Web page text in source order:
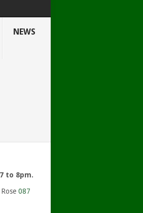
NEWS
to 8pm.
Rose087